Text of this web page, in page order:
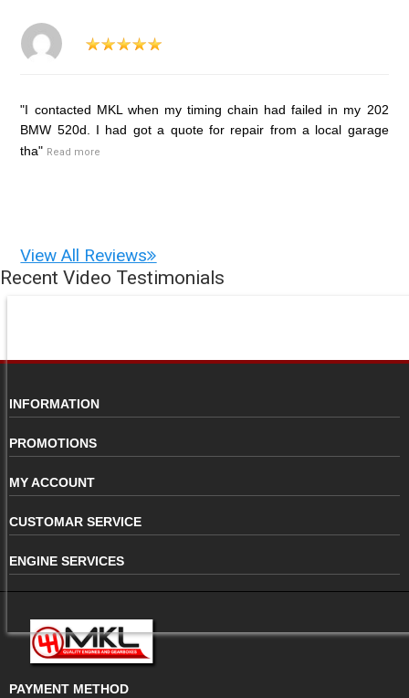
"I contacted MKL when my timing chain had failed in my 202
BMW 520d. I had got a quote for repair from a local garage
tha" Read more
View All Reviews
Recent Video Testimonials
INFORMATION
PROMOTIONS
MY ACCOUNT
CUSTOMAR SERVICE
ENGINE SERVICES
PAYMENT METHOD